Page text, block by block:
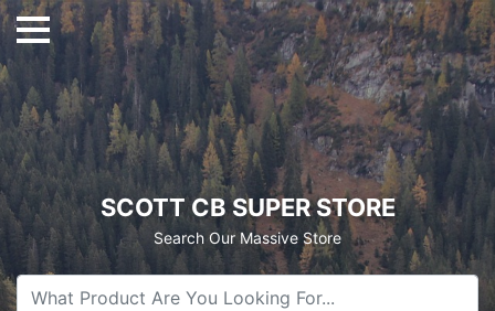
SCOTT CB SUPER STORE
Search Our Massive Store